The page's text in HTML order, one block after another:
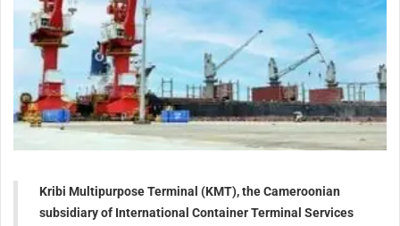
Kribi Multipurpose Terminal (KMT), the Cameroonian
subsidiary of International Container Terminal Services